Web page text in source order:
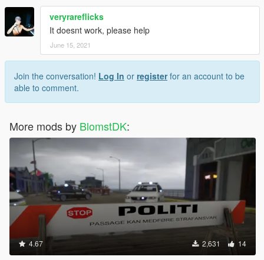
veryrareflicks
It doesnt work, please help
June 15, 2021
Join the conversation! Log In or registerfor an account to be
able to comment.
More mods by BlomstDK:
4.67 2,631 14